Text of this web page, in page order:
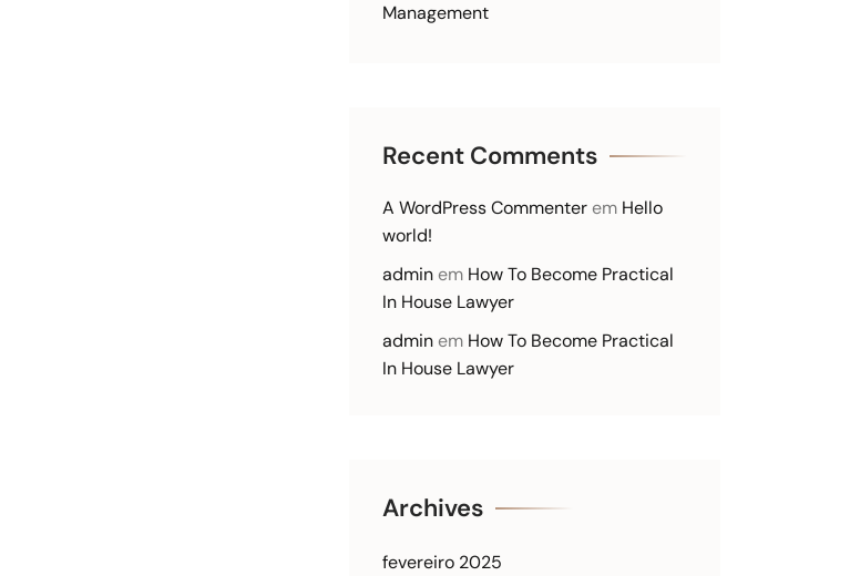
Management
Recent Comments
A WordPress Commenter em Hello
world!
admin em How To Become Practical
In House Lawyer
admin em How To Become Practical
In House Lawyer
Archives
fevereiro 2025